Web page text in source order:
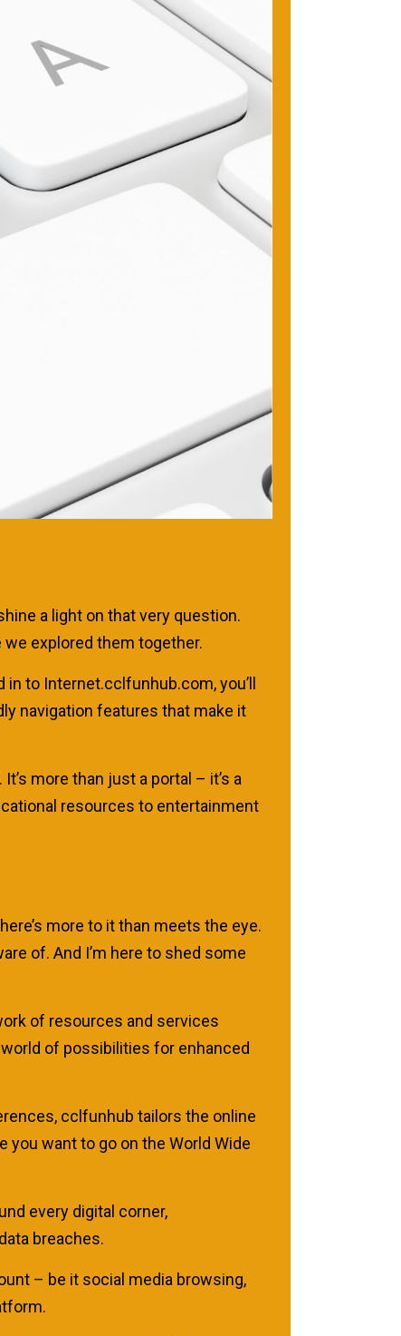
a light on that very question.
we explored them together.
to Internet.cclfunhub.com, you’ll
navigation features that make it
more than just a portal – it’s a
resources to entertainment
more to it than meets the eye.
of. And I’m here to shed some
of resources and services
of possibilities for enhanced
cclfunhub tailors the online
want to go on the World Wide
every digital corner,
breaches.
– be it social media browsing,